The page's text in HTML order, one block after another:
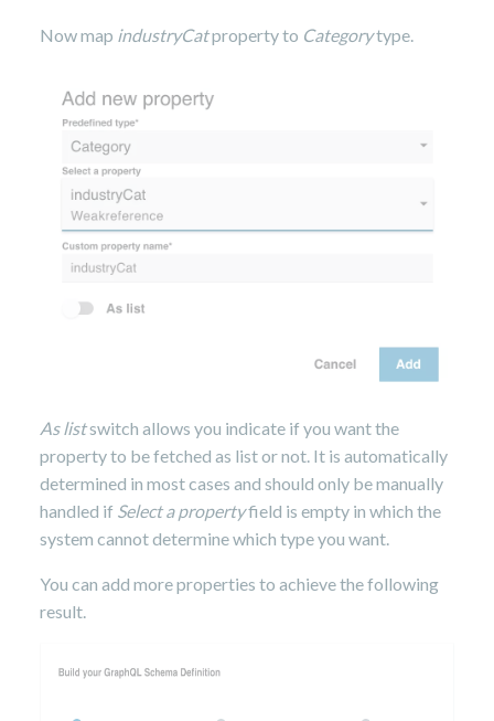
Now map industryCatproperty to Categorytype.
As listswitch allows you indicate if you want the
property to be fetched as list or not. It is automatically
determined in most cases and should only be manually
handled if Select a propertyfield is empty in which the
system cannot determine which type you want.
You can add more properties to achieve the following
result.